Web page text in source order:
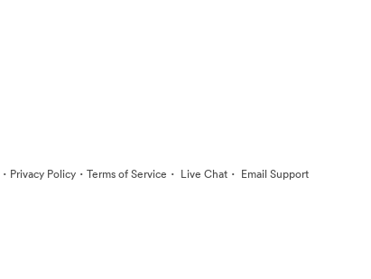
· Privacy Policy · Terms of Service · Live Chat · Email Support